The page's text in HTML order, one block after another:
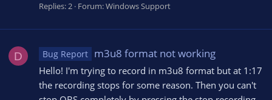
Replies: 2 Forum:Windows Support
D Bug Report m3u8 format not working
Hello! I'm trying to record in m3u8 format but at 1:17
the recording stops for some reason. Then you can't